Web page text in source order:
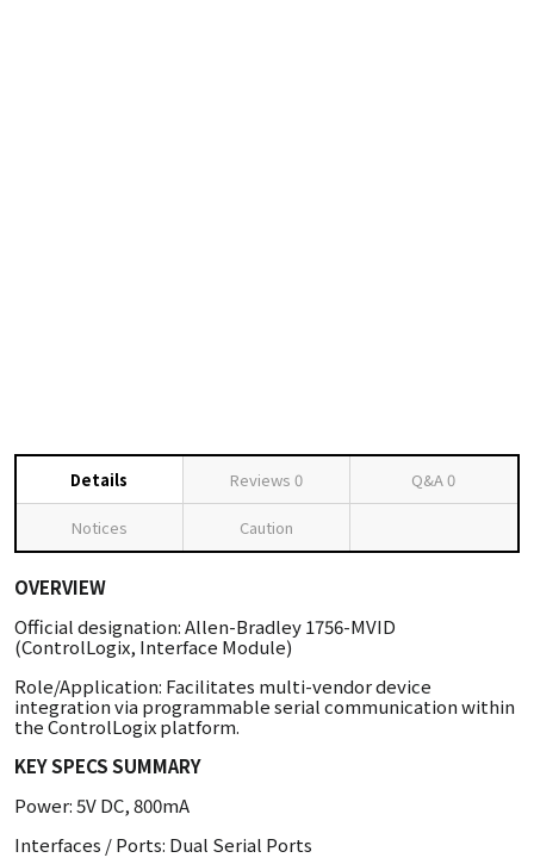
Details Reviews 0 Q&A0
Notices Caution
OVERVIEW
Official designation: Allen-Bradley 1756-MVID
(ControlLogix, Interface Module)
Role/Application: Facilitates multi-vendor device
integration via programmable serial communication within
the ControlLogix platform.
KEY SPECS SUMMARY
Power: 5V DC, 800mA
Interfaces / Ports: Dual Serial Ports